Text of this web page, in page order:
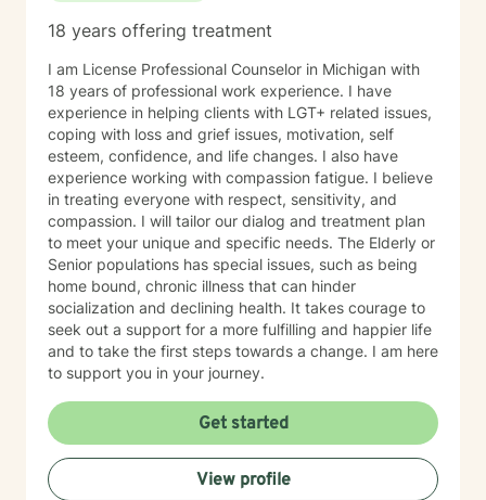
18 years offering treatment
I am License Professional Counselor in Michigan with
18 years of professional work experience. I have
experience in helping clients with LGT+ related issues,
coping with loss and grief issues, motivation, self
esteem, confidence, and life changes. I also have
experience working with compassion fatigue. I believe
in treating everyone with respect, sensitivity, and
compassion. I will tailor our dialog and treatment plan
to meet your unique and specific needs. The Elderly or
Senior populations has special issues, such as being
home bound, chronic illness that can hinder
socialization and declining health. It takes courage to
seek out a support for a more fulfilling and happier life
and to take the first steps towards a change. I am here
to support you in your journey.
Get started
View profile